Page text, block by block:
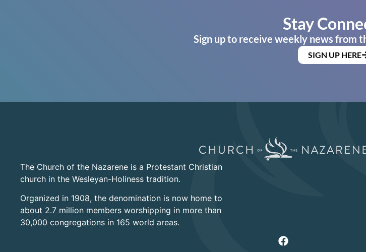
Stay
Sign up to receive weekly news from
SIGN UP HERE
The Church of the Nazarene is a Protestant Christian
church in the Wesleyan-Holiness tradition.
Organized in 1908, the denomination is now home to
about 2.7 million members worshipping in more than
30,000 congregations in 165 world areas.